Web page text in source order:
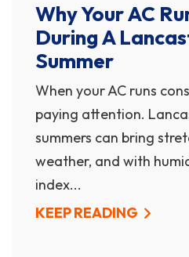
Why Your AC
During A
Summer
When your AC runs
paying attention.
summers can bring
weather, and with
index...
KEEP READING